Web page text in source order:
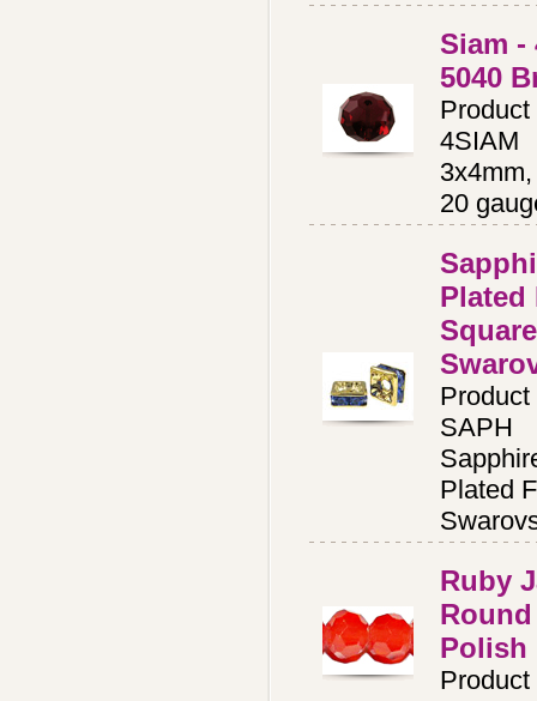
Siam -
5040
4SIAM
20
Plated
SAPH
Plated
Ruby
Polish